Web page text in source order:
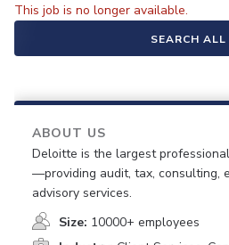
This job is no longer available.
SEARCH ALL
ABOUT US
Deloitte is the largest
—providing audit, tax, consulting,
advisory services.
Size: 10000+ employees